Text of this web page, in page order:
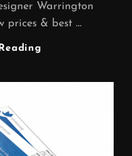
Warrington
prices & best …